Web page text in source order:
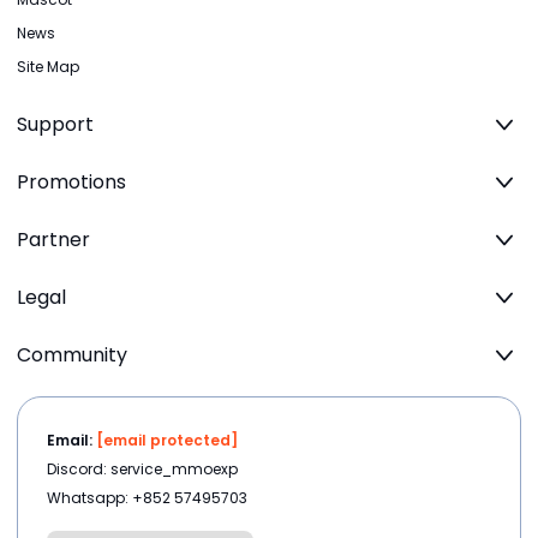
News
Site Map
Support
Promotions
Partner
Legal
Community
Email: [email protected]
Discord: service_mmoexp
Whatsapp: +852 57495703